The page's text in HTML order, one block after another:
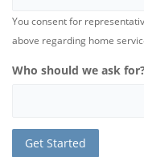
You consent for
above regarding home
Who should we ask